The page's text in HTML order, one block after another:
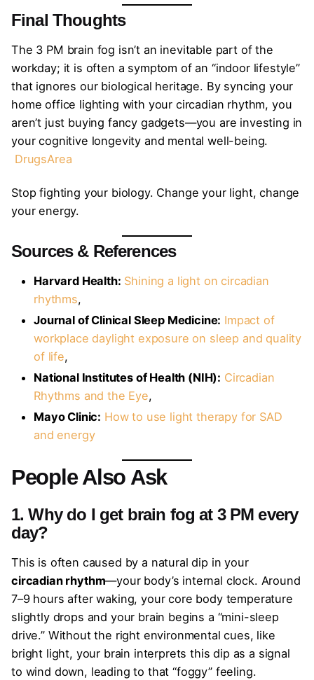
Final Thoughts
The 3 PM brain fog isn’t an inevitable part of the
workday; it is often a symptom of an “indoor lifestyle”
that ignores our biological heritage. By syncing your
home office lighting with your circadian rhythm, you
aren’t just buying fancy gadgets—you are investing in
your cognitive longevity and mental well-being.
DrugsArea
Stop fighting your biology. Change your light, change
your energy.
Sources & References
Harvard Health: Shining a light on circadian
rhythms,
Journal of Clinical Sleep Medicine: Impact of
workplace daylight exposure on sleep and quality
of life,
National Institutes of Health (NIH): Circadian
Rhythms and the Eye,
Mayo Clinic: How to use light therapy for SAD
and energy
People Also Ask
1. Why do I get brain fog at 3 PM every
day?
This is often caused by a natural dip in your
circadian rhythm—your body’s internal clock. Around
7–9 hours after waking, your core body temperature
slightly drops and your brain begins a “mini-sleep
drive.” Without the right environmental cues, like
bright light, your brain interprets this dip as a signal
to wind down, leading to that “foggy” feeling.